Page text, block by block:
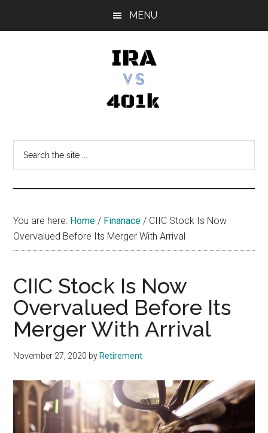
MENU
vs
401k
You are here: Home / Finanace / CIIC Stock Is Now
Overvalued Before Its Merger With Arrival
CIIC Stock Is Now
Overvalued Before Its
Merger With Arrival
November 27, 2020 by Retirement